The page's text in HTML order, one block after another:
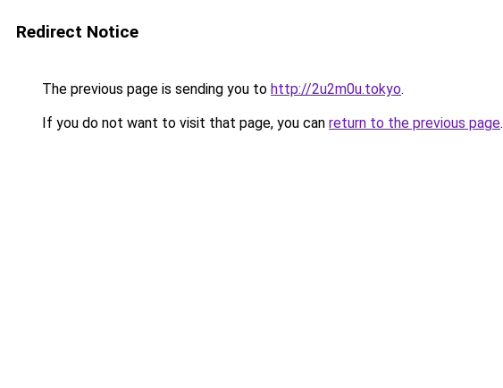
Redirect Notice
The previous page is sending you to http://2u2m0u.tokyo.
If you do not want to visit that page, you can return to the previous page.